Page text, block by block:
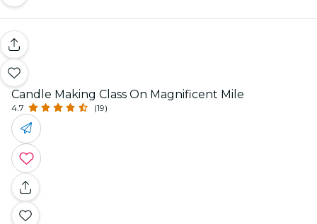
Candle Making Class On Magnificent Mile
4.7 (19)